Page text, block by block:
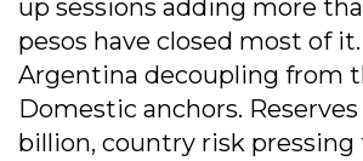
up sessions adding more
pesos have closed most of
Argentina decoupling from
Domestic anchors.
billion, country risk